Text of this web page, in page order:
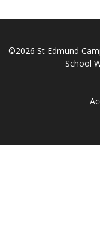
©2026 St Edmund
School